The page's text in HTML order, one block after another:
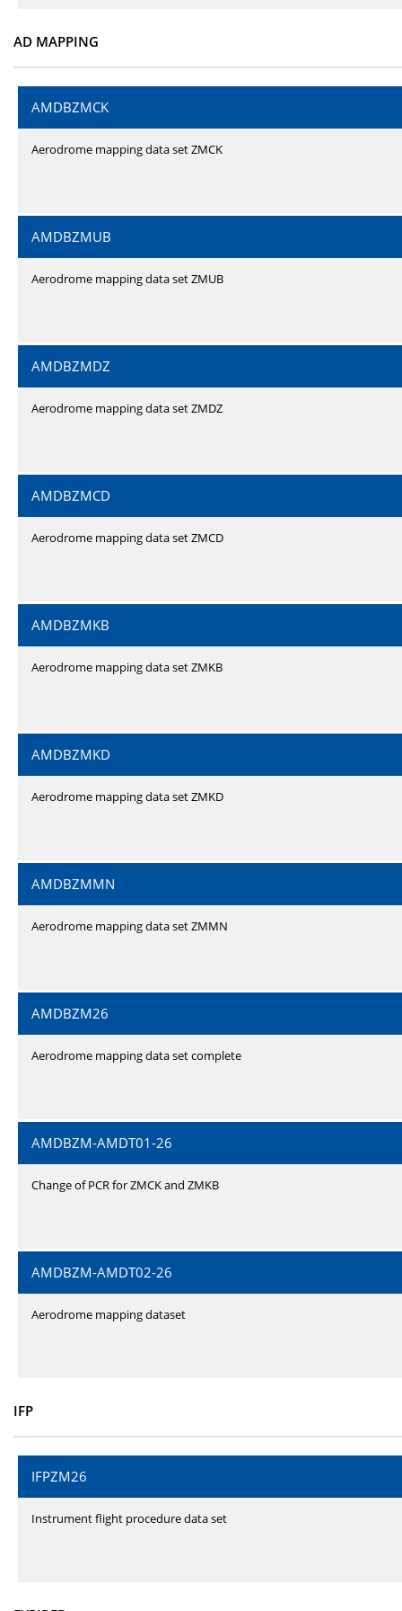
AD MAPPING
AMDBZMCK
Aerodrome mapping data set ZMCK
AMDBZMUB
Aerodrome mapping data set ZMUB
AMDBZMDZ
Aerodrome mapping data set ZMDZ
AMDBZMCD
Aerodrome mapping data set ZMCD
AMDBZMKB
Aerodrome mapping data set ZMKB
AMDBZMKD
Aerodrome mapping data set ZMKD
AMDBZMMN
Aerodrome mapping data set ZMMN
AMDBZM26
Aerodrome mapping data set complete
AMDBZM-AMDT01-26
Change of PCR for ZMCK and ZMKB
AMDBZM-AMDT02-26
Aerodrome mapping dataset
IFP
IFPZM26
Instrument flight procedure data set